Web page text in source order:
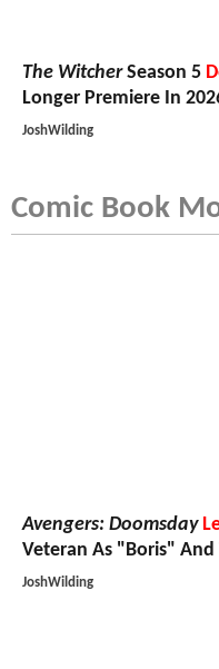
The WitcherSeason 5
Longer Premiere In
JoshWilding
Comic Book
Avengers: Doomsday
Veteran As "Boris"
JoshWilding